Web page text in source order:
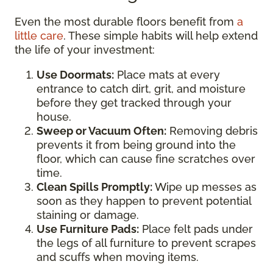
Even the most durable floors benefit from a
little care. These simple habits will help extend
the life of your investment:
Use Doormats: Place mats at every
entrance to catch dirt, grit, and moisture
before they get tracked through your
house.
Sweep or Vacuum Often: Removing debris
prevents it from being ground into the
floor, which can cause fine scratches over
time.
Clean Spills Promptly:Wipe up messes as
soon as they happen to prevent potential
staining or damage.
Use Furniture Pads: Place felt pads under
the legs of all furniture to prevent scrapes
and scuffs when moving items.